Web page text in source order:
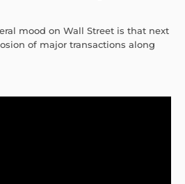
mood on Wall Street is that next
of major transactions along